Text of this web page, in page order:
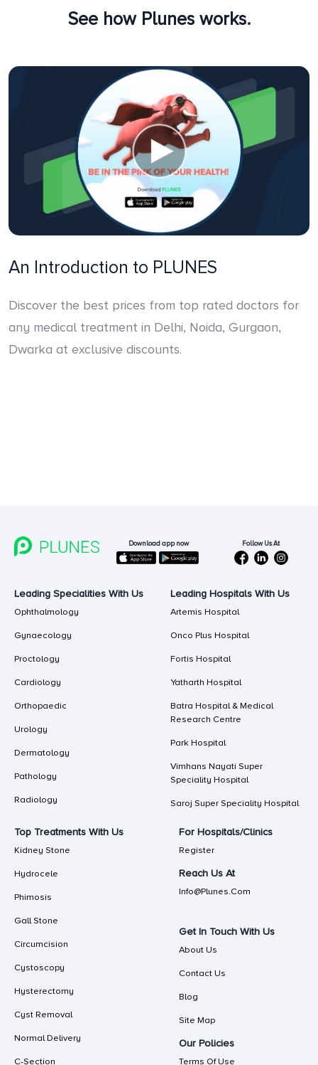
See how Plunes works.
An Introduction to PLUNES
Discover the best prices from top rated doctors for
any medical treatment in Delhi, Noida, Gurgaon,
Dwarka at exclusive discounts.
Download app now Follow Us At
Leading Specialities With Us
Ophthalmology
Gynaecology
Proctology
Cardiology
Orthopaedic
Urology
Dermatology
Pathology
Radiology
Leading Hospitals With Us
Artemis Hospital
Onco Plus Hospital
Fortis Hospital
Yatharth Hospital
Batra Hospital & Medical
Research Centre
Park Hospital
Vimhans Nayati Super
Speciality Hospital
Saroj Super Speciality Hospital
Top Treatments With Us
Kidney Stone
Hydrocele
Phimosis
Gall Stone
Circumcision
Cystoscopy
Hysterectomy
Cyst Removal
Normal Delivery
C-Section
For Hospitals/Clinics
Register
Reach Us At
Info@plunes.com
Get In Touch With Us
About Us
Contact Us
Blog
Site Map
Our Policies
Terms Of Use